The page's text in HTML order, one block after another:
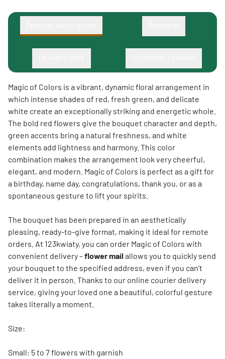
Magic of Colors is a vibrant, dynamic floral arrangement in
which intense shades of red, fresh green, and delicate
white create an exceptionally striking and energetic whole.
The bold red flowers give the bouquet character and depth,
green accents bring a natural freshness, and white
elements add lightness and harmony. This color
combination makes the arrangement look very cheerful,
elegant, and modern. Magic of Colors is perfect as a gift for
a birthday, name day, congratulations, thank you, or as a
spontaneous gesture to lift your spirits.
The bouquet has been prepared in an aesthetically
pleasing, ready-to-give format, making it ideal for remote
orders. At 123kwiaty, you can order Magic of Colors with
convenient delivery –flower mail allows you to quickly send
your bouquet to the specified address, even if you can't
deliver it in person. Thanks to our online courier delivery
service, giving your loved one a beautiful, colorful gesture
takes literally a moment.
Size:
Small: 5 to 7 flowers with garnish